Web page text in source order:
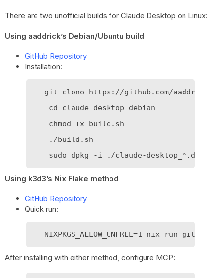
There are two unofficial builds for Claude Desktop on Linux:
Using aaddrick’s Debian/Ubuntu build
GitHub Repository
Installation:
git clone https://github.com/aaddrick/
    cd claude-desktop-debian
    chmod +x build.sh
    ./build.sh
Using k3d3’s Nix Flake method
GitHub Repository
Quick run:
After installing with either method, configure MCP: